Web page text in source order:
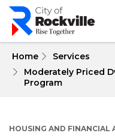
Skip
main
Home
Services
Moderately Priced
Program
HOUSING AND FINANCIAL